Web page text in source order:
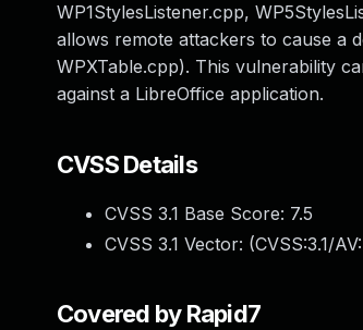
WP1StylesListener.cpp,
allows remote attackers to cause a
WPXTable.cpp). This vulnerability
against a LibreOffice application.
CVSS Details
CVSS 3.1 Base Score: 7.5
CVSS 3.1 Vector: (CVSS:3.1/
Covered by Rapid7